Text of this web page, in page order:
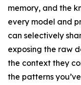
memory, and the
every model and
can selectively
exposing the raw
the context they
the patterns